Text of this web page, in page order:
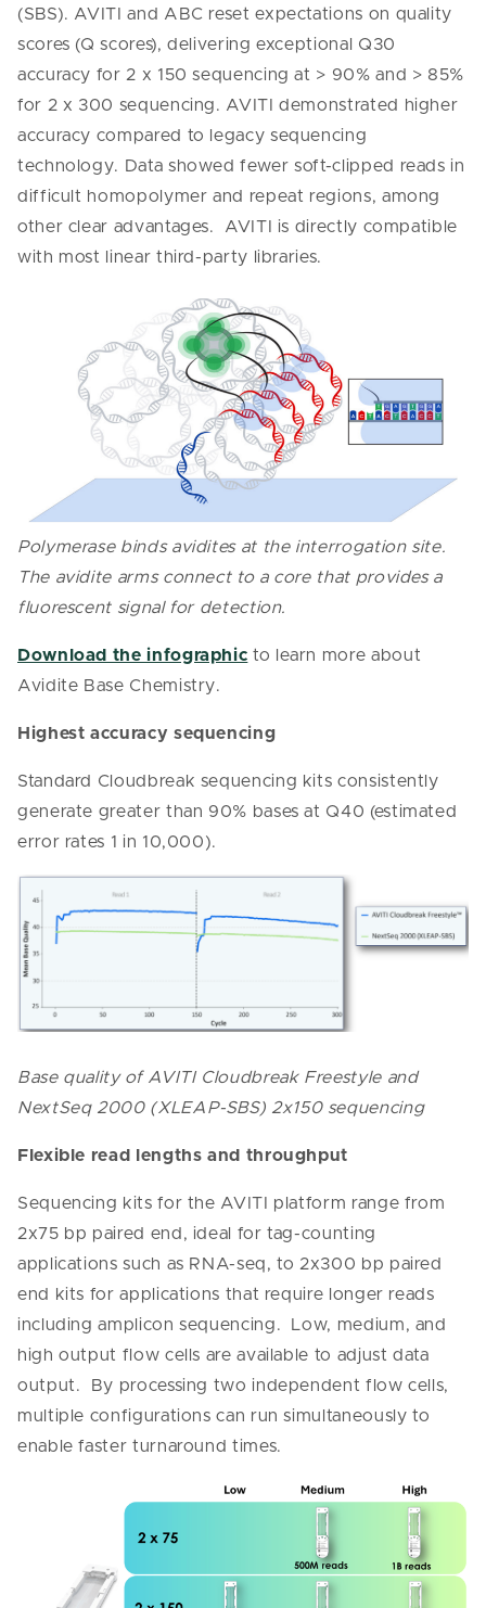
(SBS). AVITI and ABC reset expectations on quality
scores (Q scores), delivering exceptional Q30
accuracy for 2 x 150 sequencing at > 90% and > 85%
for 2 x 300 sequencing. AVITI demonstrated higher
accuracy compared to legacy sequencing
technology. Data showed fewer soft-clipped reads in
difficult homopolymer and repeat regions, among
other clear advantages. AVITI is directly compatible
with most linear third-party libraries.
Polymerase binds avidites at the interrogation site.
The avidite arms connect to a core that provides a
fluorescent signal for detection.
Download the infographic to learn more about
Avidite Base Chemistry.
Highest accuracy sequencing
Standard Cloudbreak sequencing kits consistently
generate greater than 90% bases at Q40 (estimated
error rates 1 in 10,000).
Base quality of AVITI Cloudbreak Freestyle and
NextSeq 2000 (XLEAP-SBS) 2x150 sequencing
Flexible read lengths and throughput
Sequencing kits for the AVITI platform range from
2x75 bp paired end, ideal for tag-counting
applications such as RNA-seq, to 2x300 bp paired
end kits for applications that require longer reads
including amplicon sequencing. Low, medium, and
high output flow cells are available to adjust data
output. By processing two independent flow cells,
multiple configurations can run simultaneously to
enable faster turnaround times.